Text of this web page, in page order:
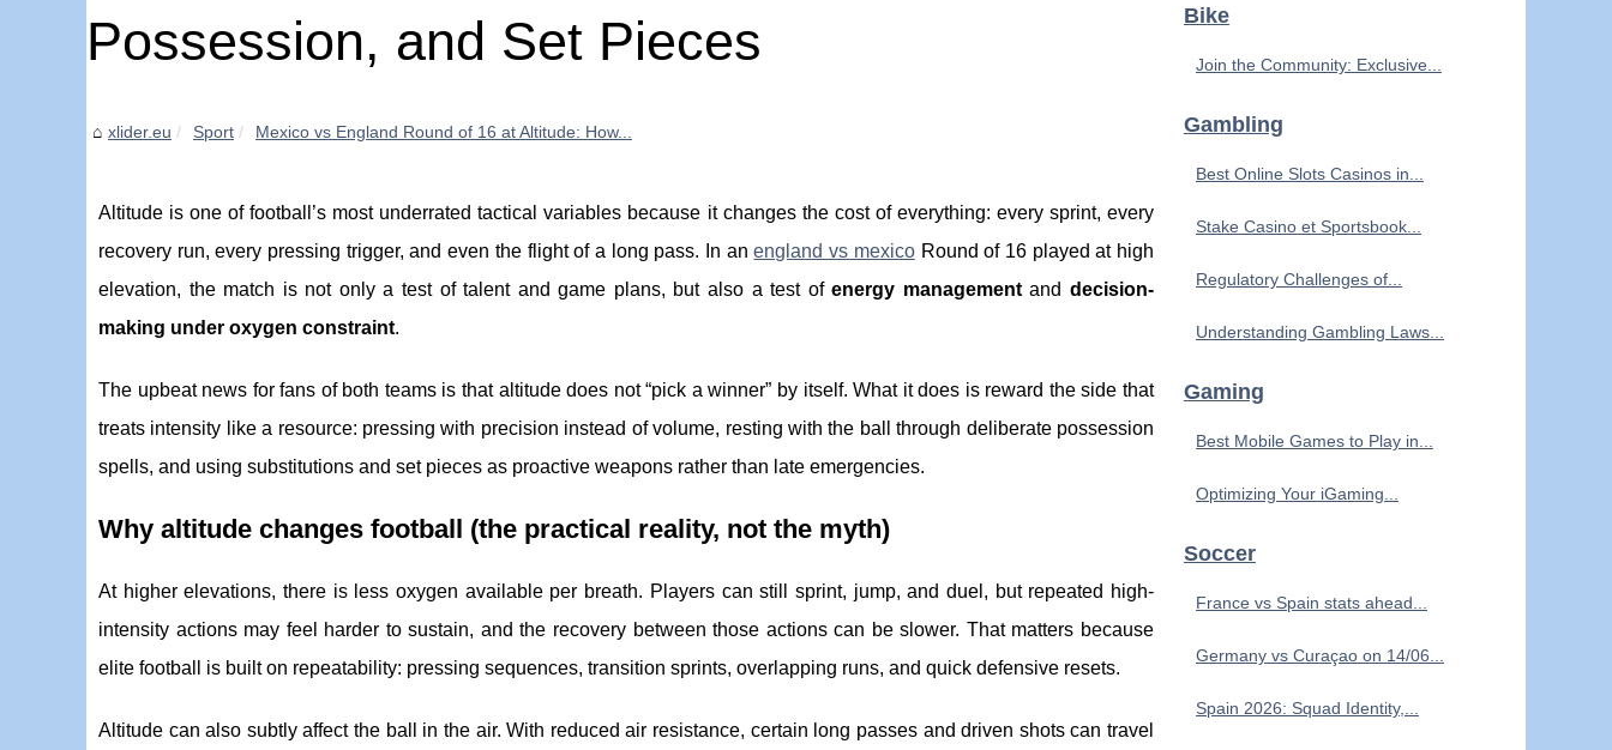
Possession, and Set Pieces
xlider.eu Sport Mexico vs England Round of 16 at Altitude: How...
Altitude is one of football’s most underrated tactical variables because it changes the cost of everything: every sprint, every
recovery run, every pressing trigger, and even the flight of a long pass. In anengland vs mexicoRound of 16 played at high
elevation, the match is not only a test of talent and game plans, but also a test ofenergy managementanddecision-
making under oxygen constraint.
The upbeat news for fans of both teams is that altitude does not “pick a winner” by itself. What it does is reward the side that
treats intensity like a resource: pressing with precision instead of volume, resting with the ball through deliberate possession
spells, and using substitutions and set pieces as proactive weapons rather than late emergencies.
Why altitude changes football (the practical reality, not the myth)
At higher elevations, there is less oxygen available per breath. Players can still sprint, jump, and duel, but repeated high-
intensity actions may feel harder to sustain, and the recovery between those actions can be slower. That matters because
elite football is built on repeatability: pressing sequences, transition sprints, overlapping runs, and quick defensive resets.
Altitude can also subtly affect the ball in the air. With reduced air resistance, certain long passes and driven shots can travel
Bike
Join the Community: Exclusive...
Gambling
Best Online Slots Casinos in...
Stake Casino et Sportsbook...
Regulatory Challenges of...
Understanding Gambling Laws...
Gaming
Best Mobile Games to Play in...
Optimizing Your iGaming...
Soccer
France vs Spain stats ahead...
Germany vs Curaçao on 14/06...
Spain 2026: Squad Identity,...